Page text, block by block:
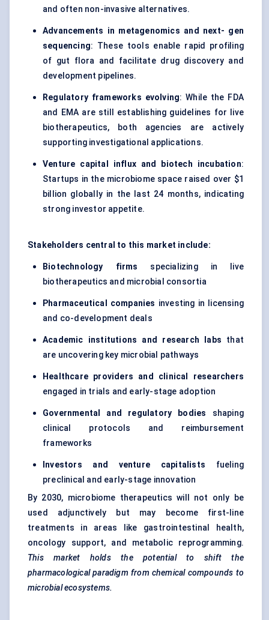
and often non-invasive alternatives.
Advancements in metagenomics and next- gen
sequencing: These tools enable rapid profiling
of gut flora and facilitate drug discovery and
development pipelines.
Regulatory frameworks evolving: While the FDA
and EMA are still establishing guidelines for live
biotherapeutics, both agencies are actively
supporting investigational applications.
Venture capital influx and biotech incubation:
Startups in the microbiome space raised over $1
billion globally in the last 24 months, indicating
strong investor appetite.
Stakeholders central to this market include:
Biotechnology firms specializing in live
biotherapeutics and microbial consortia
Pharmaceutical companies investing in licensing
and co-development deals
Academic institutions and research labs that
are uncovering key microbial pathways
Healthcare providers and clinical researchers
engaged in trials and early-stage adoption
Governmental and regulatory bodies shaping
clinical protocols and reimbursement
frameworks
Investors and venture capitalists fueling
preclinical and early-stage innovation
By 2030, microbiome therapeutics will not only be
used adjunctively but may become first-line
treatments in areas like gastrointestinal health,
oncology support, and metabolic reprogramming.
This market holds the potential to shift the
pharmacological paradigm from chemical compounds to
microbial ecosystems.